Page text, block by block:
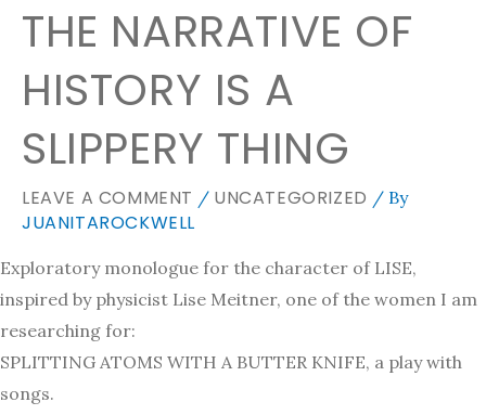
THE NARRATIVE OF
HISTORY IS A
SLIPPERY THING
LEAVE A COMMENT / UNCATEGORIZED / By
JUANITAROCKWELL
Exploratory monologue for the character of LISE,
inspired by physicist Lise Meitner, one of the women I am
researching for:
SPLITTING ATOMS WITH A BUTTER KNIFE, a play with
songs.